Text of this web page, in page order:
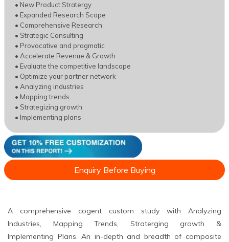
• New Product Stratergy
• Expanded Research Scope
• Comprehensive Research
• Strategic Consulting
• Provocative and pragmatic
• Accelerate Revenue & Growth
• Evaluate the competitive landscape
• Optimize your partner network
• Analyzing industries
• Mapping trends
• Strategizing growth
• Implementing plans
Enquiry Before Buying
A comprehensive cogent custom study with Analyzing
Industries, Mapping Trends, Straterging growth &
Implementing Plans. An in-depth and breadth of composite